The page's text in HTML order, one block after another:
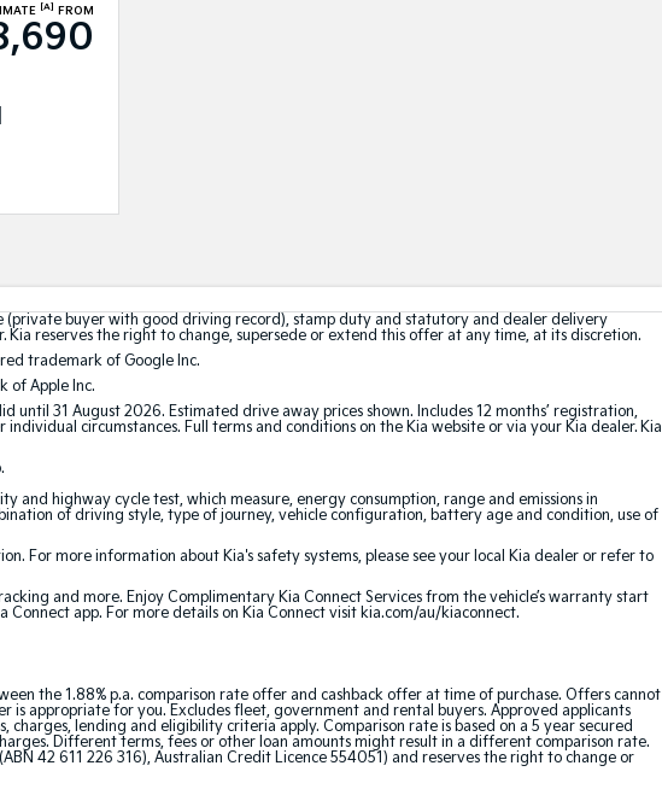
[A] FROM
(private buyer with good driving record), stamp duty and statutory and dealer delivery
reserves the right to change, supersede or extend this offer at any time, at its discretion.
trademark of Google Inc.
of Apple Inc.
until 31 August 2026. Estimated drive away prices shown. Includes 12 months’ registration,
circumstances. Full terms and conditions on the Kia website or via your Kia dealer. Kia
and highway cycle test, which measure, energy consumption, range and emissions in
of driving style, type of journey, vehicle configuration, battery age and condition, use of
For more information about Kia's safety systems, please see your local Kia dealer or refer to
and more. Enjoy Complimentary Kia Connect Services from the vehicle’s warranty start
app. For more details on Kia Connect visit kia.com/au/kiaconnect.
the 1.88% p.a. comparison rate offer and cashback offer at time of purchase. Offers cannot
is appropriate for you. Excludes fleet, government and rental buyers. Approved applicants
charges, lending and eligibility criteria apply. Comparison rate is based on a 5 year secured
Different terms, fees or other loan amounts might result in a different comparison rate.
42 611 226 316), Australian Credit Licence 554051) and reserves the right to change or